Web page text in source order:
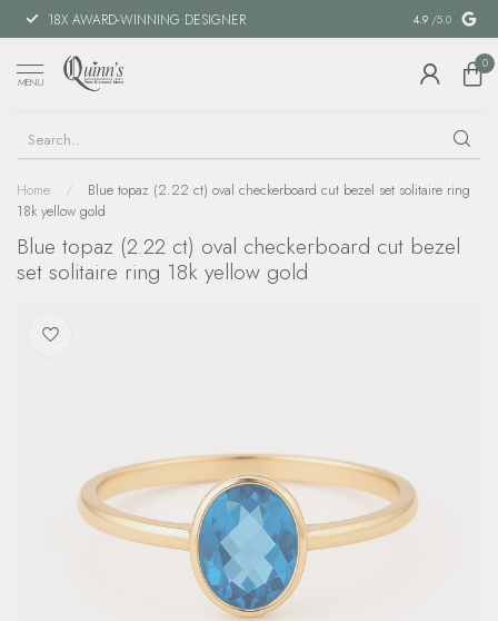
18X AWARD-WINNING DESIGNER SPECIAL
4.9 /5.0
MENU
0
Home /
Blue topaz (2.22 ct) oval checkerboard cut bezel set solitaire ring
18k yellow gold
Blue topaz (2.22 ct) oval checkerboard cut bezel
set solitaire ring 18k yellow gold